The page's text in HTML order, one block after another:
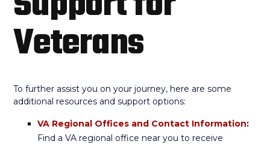
Veterans
To further assist you on your journey, here are some
additional resources and support options:
VA Regional Offices and Contact Information:
Find a VA regional office near you to receive